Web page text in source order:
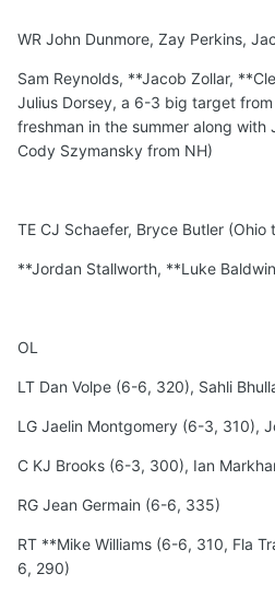
WR John Dunmore, Zay Perkins,
Sam Reynolds, **Jacob Zollar,
Julius Dorsey, a 6-3 big target
freshman in the summer along with
Cody Szymansky from NH)
TE CJ Schaefer, Bryce Butler (Ohio
**Jordan Stallworth, **Luke Baldwin
OL
LT Dan Volpe (6-6, 320), Sahli
LG Jaelin Montgomery (6-3, 310),
C KJ Brooks (6-3, 300), Ian
RG Jean Germain (6-6, 335)
RT **Mike Williams (6-6, 310, Fla
6, 290)